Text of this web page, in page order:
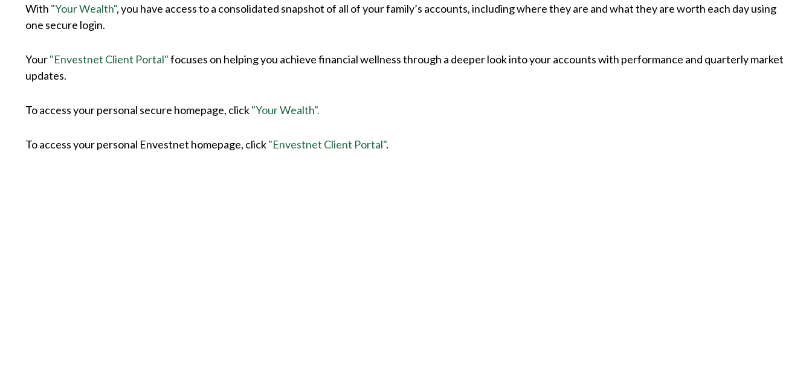
With "Your Wealth", you have access to a consolidated snapshot of all of your family’s accounts, including where they are and what they are worth each day using
one secure login.
Your"Envestnet Client Portal"focuses on helping you achieve financial wellness through a deeper look into your accounts with performance and quarterly market
updates.
To access your personal secure homepage, click"Your Wealth".
To access your personal Envestnet homepage, click"Envestnet Client Portal".